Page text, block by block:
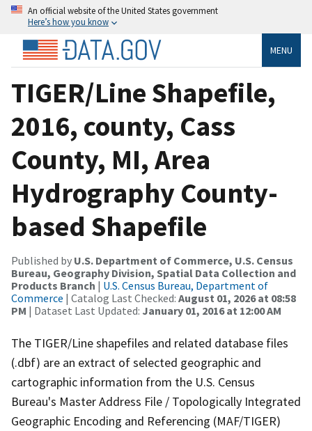
An official website of the United States government
Here’s how you know
MENU
TIGER/Line Shapefile,
2016, county, Cass
County, MI, Area
Hydrography County-
based Shapefile
Published by U.S. Department of Commerce, U.S. Census
Bureau, Geography Division, Spatial Data Collection and
Products Branch | U.S. Census Bureau, Department of
Commerce | Catalog Last Checked: August 01, 2026 at 08:58
PM | Dataset Last Updated: January 01, 2016 at 12:00 AM
The TIGER/Line shapefiles and related database files
(.dbf) are an extract of selected geographic and
cartographic information from the U.S. Census
Bureau's Master Address File / Topologically Integrated
Geographic Encoding and Referencing (MAF/TIGER)